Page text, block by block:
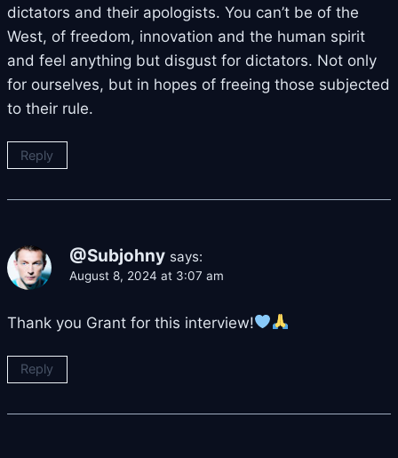
dictators and their apologists. You can’t be of the
West, of freedom, innovation and the human spirit
and feel anything but disgust for dictators. Not only
for ourselves, but in hopes of freeing those subjected
to their rule.
Reply
@Subjohny says:
August 8, 2024 at 3:07 am
Thank you Grant for this interview!
Reply